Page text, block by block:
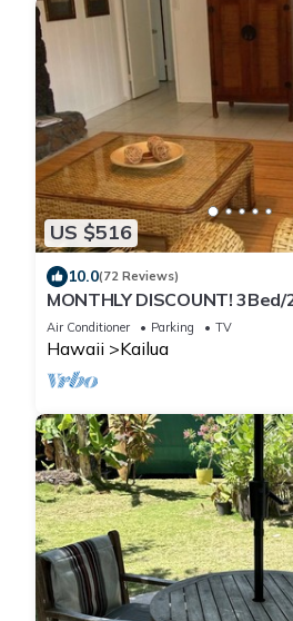
US $516
10.0(72 Reviews)
MONTHLY DISCOUNT!
Steps to the Beach!
Air Conditioner Parking TV
Hawaii Kailua